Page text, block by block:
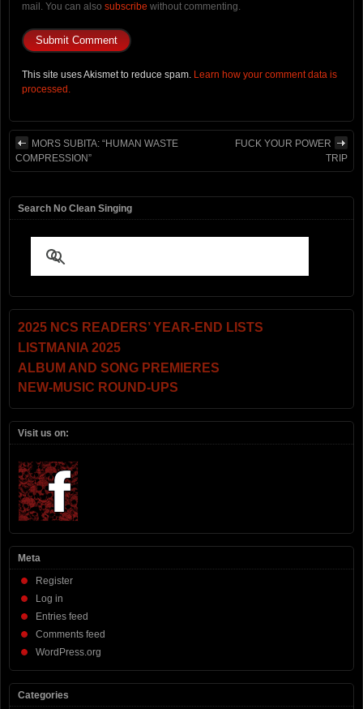
mail. You can also subscribe without commenting.
This site uses Akismet to reduce spam. Learn how your comment data is
processed.
MORS SUBITA: “HUMAN WASTE
COMPRESSION”
FUCK YOUR POWER
TRIP
Search No Clean Singing
2025 NCS READERS’ YEAR-END LISTS
LISTMANIA 2025
ALBUM AND SONG PREMIERES
NEW-MUSIC ROUND-UPS
Visit us on:
Meta
Register
Log in
Entries feed
Comments feed
WordPress.org
Categories